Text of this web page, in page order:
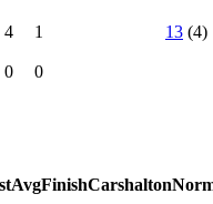
4 1 13 (4)
0 0
AvgFinishCarshalton